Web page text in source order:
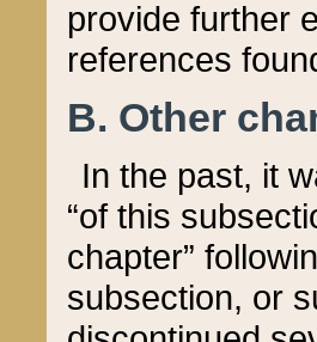
provide further
references
B. Other
In the past, it
“of this
chapter”
subsection, or